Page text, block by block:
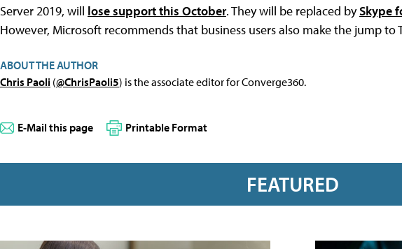
Server 2019, will lose support this October. They will be replaced bySkype
However, Microsoft recommends that business users also make the jump to
ABOUT THE AUTHOR
Chris Paoli (@ChrisPaoli5) is the associate editor for Converge360.
E-Mail this page Printable Format
FEATURED